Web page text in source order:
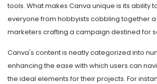
tools. What makes Canva unique is its ability
everyone from hobbyists cobbling together
marketers crafting a campaign destined for
Canva's content is neatly categorized into
enhancing the ease with which users can
the ideal elements for their projects. For